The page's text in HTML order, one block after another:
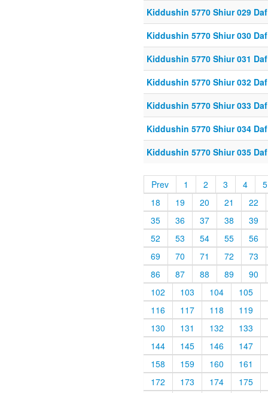
Kiddushin 5770 Shiur 029
Kiddushin 5770 Shiur 030
Kiddushin 5770 Shiur 031
Kiddushin 5770 Shiur 032
Kiddushin 5770 Shiur 033
Kiddushin 5770 Shiur 034
Kiddushin 5770 Shiur 035
Prev 1 2 3 4
5
18
19 20 21
22
35
36 37 38
39
52
53 54 55
56
69
70 71 72
73
86
87 88 89
90
102
103 104
105
116
117 118
119
130
131 132
133
144
145 146
147
158
159 160
161
172
173 174
175